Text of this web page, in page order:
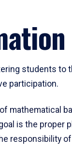
students to
participation.
mathematical
is the proper
responsibility